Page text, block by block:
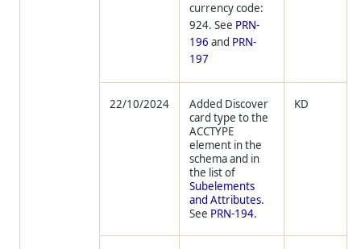
currency code:
924. See PRN-
196 and PRN-
197
22/10/2024
Added Discover
card type to the
ACCTYPE
element in the
schema and in
the list of
Subelements
and Attributes.
See PRN-194.
KD